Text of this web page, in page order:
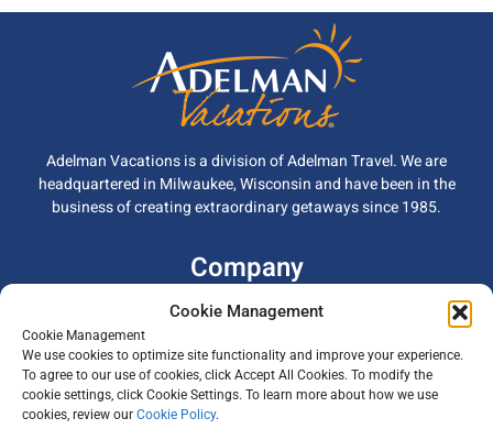
Cookie Management
Cookie Management
We use cookies to optimize site functionality and improve your experience.
To agree to our use of cookies, click Accept All Cookies. To modify the
cookie settings, click Cookie Settings. To learn more about how we use
cookies, review our Cookie Policy.
Adelman Vacations is a division of Adelman Travel. We are
headquartered in Milwaukee, Wisconsin and have been in the
business of creating extraordinary getaways since 1985.
Company
Why Adelman
Our Team
Careers
All-Inclusive Vacations